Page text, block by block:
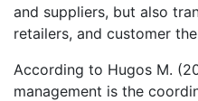
and suppliers, but also
retailers, and customer
According to Hugos M.
management is the